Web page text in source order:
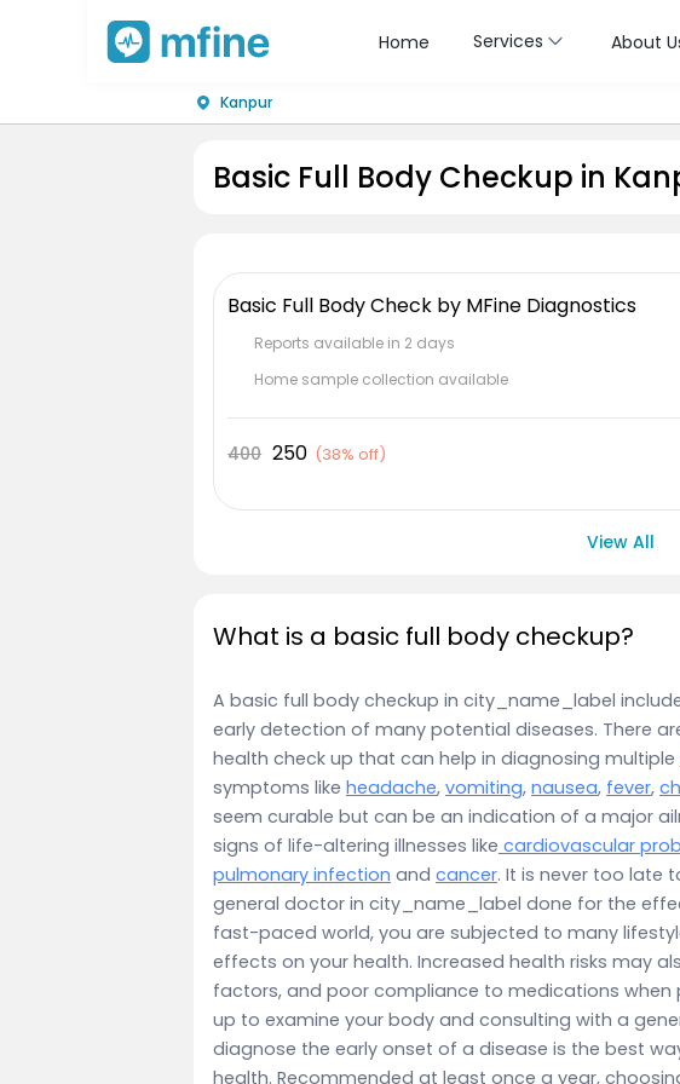
Home Services About
Kanpur
Basic Full Body Checkup in
Basic Full Body Check by MFine Diagnostics
Reports available in 2 days
Home sample collection available
400 250 (38% off)
View All
What is a basic full body checkup?
A basic full body checkup in city_name_label
early detection of many potential diseases. There
health check up that can help in diagnosing multiple
symptoms like headache, vomiting, nausea, fever,
seem curable but can be an indication of a major
signs of life-altering illnesses like cardiovascular
pulmonary infection and cancer. It is never too late
general doctor in city_name_label done for the
fast-paced world, you are subjected to many
effects on your health. Increased health risks may
factors, and poor compliance to medications when
up to examine your body and consulting with a
diagnose the early onset of a disease is the best
health. Recommended at least once a year,